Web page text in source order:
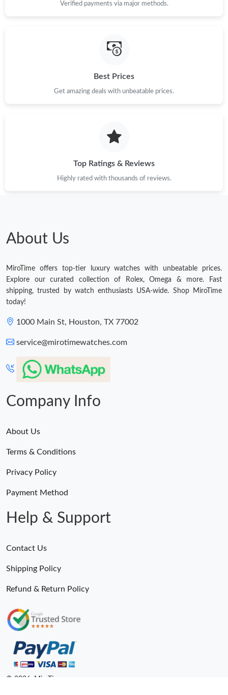
Verified payments via major methods.
Best Prices
Get amazing deals with unbeatable prices.
Top Ratings & Reviews
Highly rated with thousands of reviews.
About Us
MiroTime offers top-tier luxury watches with unbeatable prices.
Explore our curated collection of Rolex, Omega & more. Fast
shipping, trusted by watch enthusiasts USA-wide. Shop MiroTime
today!
1000 Main St, Houston, TX 77002
service@mirotimewatches.com
Company Info
About Us
Terms & Conditions
Privacy Policy
Payment Method
Help & Support
Contact Us
Shipping Policy
Refund & Return Policy
© 2026. MiroTime